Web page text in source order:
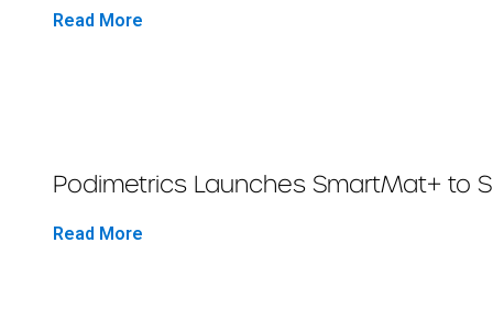
Read More
Podimetrics Launches SmartMat+ to
Read More